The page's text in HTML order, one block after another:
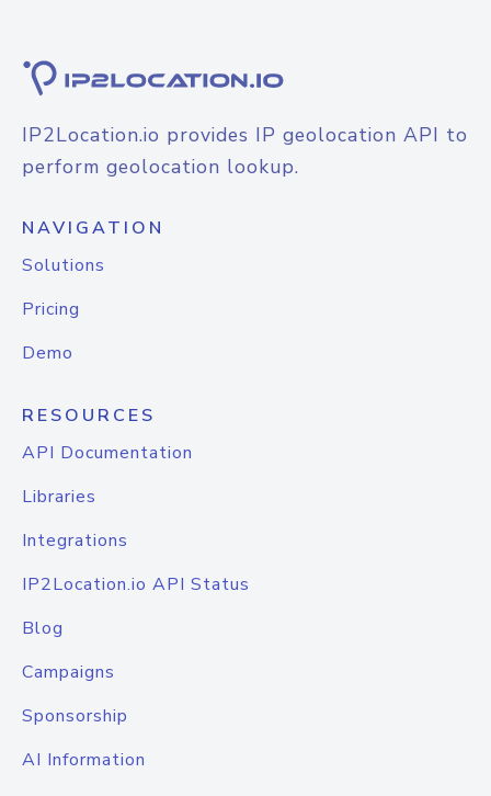
IP2Location.io provides IP geolocation API to
perform geolocation lookup.
NAVIGATION
Solutions
Pricing
Demo
RESOURCES
API Documentation
Libraries
Integrations
IP2Location.io API Status
Blog
Campaigns
Sponsorship
AI Information